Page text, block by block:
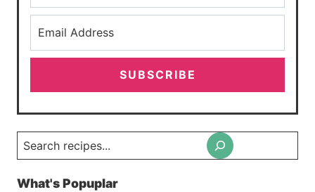
SUBSCRIBE
Search
What's Popuplar